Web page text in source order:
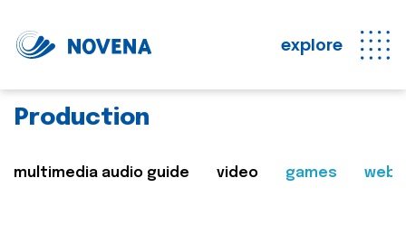
explore
Production
multimedia audio guide video games web